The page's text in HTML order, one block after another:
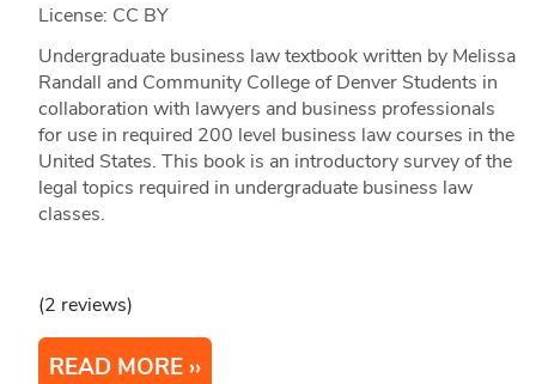
License: CC BY
Undergraduate business law textbook written by Melissa
Randall and Community College of Denver Students in
collaboration with lawyers and business professionals
for use in required 200 level business law courses in the
United States. This book is an introductory survey of the
legal topics required in undergraduate business law
classes.
(2 reviews)
READ MORE